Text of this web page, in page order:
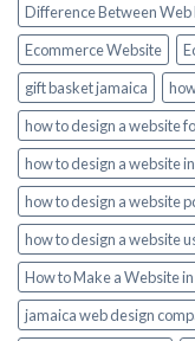
Difference Between
Ecommerce Website
gift basket jamaica
how to design a website
how to design a website
how to design a website
how to design a website
How to Make a Website
jamaica web design